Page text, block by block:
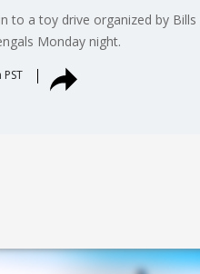
to a toy drive organized by
Monday night.